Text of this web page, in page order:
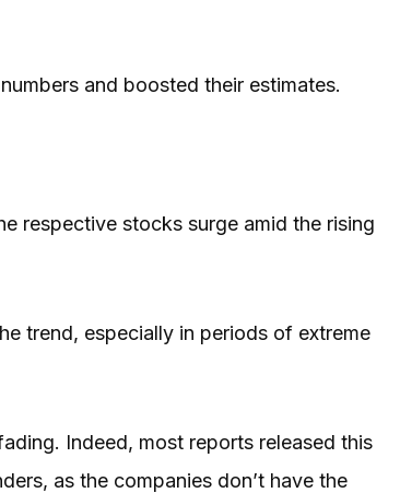
and boosted their estimates.
respective stocks surge amid the rising
trend, especially in periods of extreme
Indeed, most reports released this
as the companies don’t have the